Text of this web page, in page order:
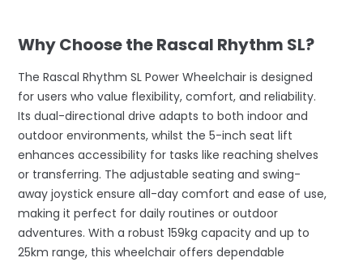
Why Choose the Rascal Rhythm SL?
The Rascal Rhythm SL Power Wheelchair is designed
for users who value flexibility, comfort, and reliability.
Its dual-directional drive adapts to both indoor and
outdoor environments, whilst the 5-inch seat lift
enhances accessibility for tasks like reaching shelves
or transferring. The adjustable seating and swing-
away joystick ensure all-day comfort and ease of use,
making it perfect for daily routines or outdoor
adventures. With a robust 159kg capacity and up to
25km range, this wheelchair offers dependable